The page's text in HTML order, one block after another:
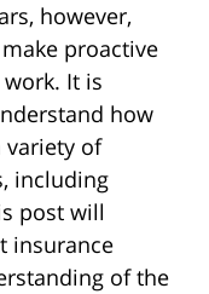
however,
proactive
It is
how
variety of
including
post will
insurance
of the